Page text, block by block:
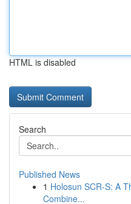
HTML is disabled
Search
Published News
1 Holosun SCR-S: A
Combine...